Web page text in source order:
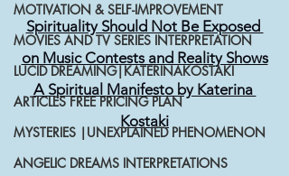
MOTIVATION & SELF-IMPROVEMENT
MOVIES AND TV SERIES INTERPRETATION
LUCID DREAMING|KATERINAKOSTAKI
ARTICLES FREE PRICING PLAN
MYSTERIES |UNEXPLAINED PHENOMENON
ANGELIC DREAMS INTERPRETATIONS
Spirituality Should Not Be Exposed
on Music Contests and Reality Shows
A Spiritual Manifesto by Katerina
Kostaki